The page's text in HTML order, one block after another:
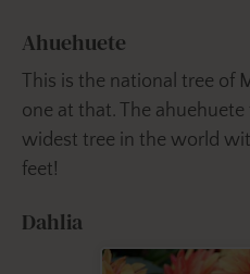
Ahuehuete
This is the national tree of
one at that. The
widest tree in the world
feet!
Dahlia